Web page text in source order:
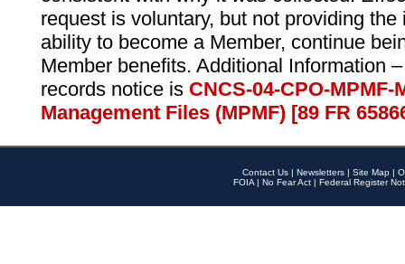
request is voluntary, but not providing
ability to become a Member, continue
Member benefits. Additional Information
records notice is CNCS-04-CPO-
Management Files (MPMF) [89 FR
Contact Us | Newsletters | Site Map |
FOIA | No Fear Act | Federal Register